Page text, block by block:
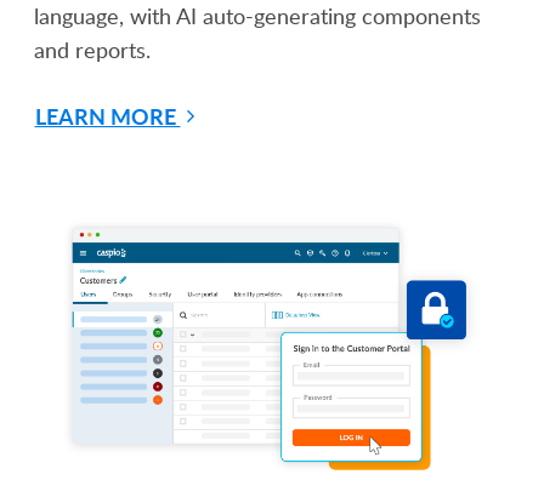
language, with AI auto-generating components
and reports.
LEARN MORE